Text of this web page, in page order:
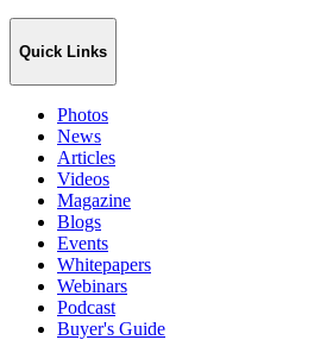
Quick Links
Photos
News
Articles
Videos
Magazine
Blogs
Events
Whitepapers
Webinars
Podcast
Buyer's Guide